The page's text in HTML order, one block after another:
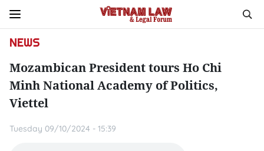
NEWS
Mozambican President tours Ho Chi
Minh National Academy of Politics,
Viettel
Tuesday 09/10/2024 - 15:39